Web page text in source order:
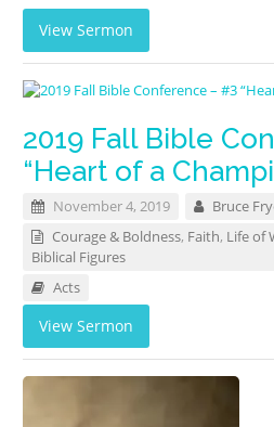
View Sermon
2019 Fall Bible
“Heart of a
November 4, 2019 Bruce
Courage & Boldness, Faith, Life of
Biblical Figures
Acts
View Sermon